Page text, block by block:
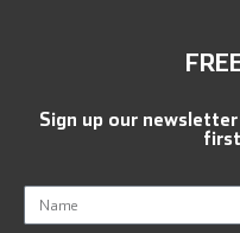
Sign up our